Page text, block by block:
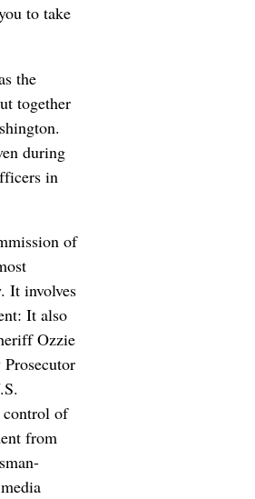
to take
the
together
during
in
of
It involves
It also
Ozzie
control of
from